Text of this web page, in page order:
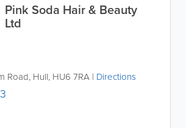
Pink Soda Hair & Beauty
Ltd
Road, Hull, HU6 7RA | Directions